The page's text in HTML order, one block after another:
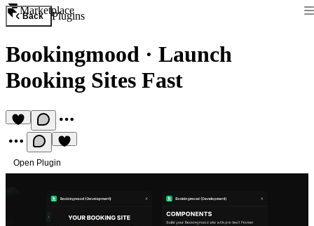
Marketplace
Back Plugins
Bookingmood · Launch
Booking Sites Fast
Open Plugin